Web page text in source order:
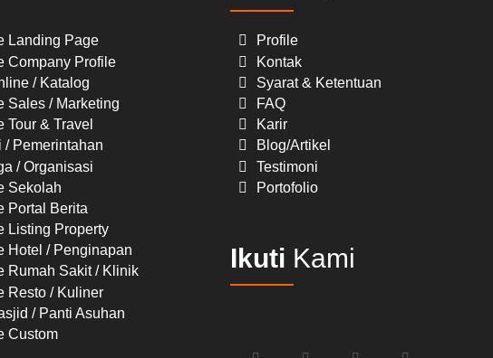
Landing Page
Company Profile
/ Katalog
Sales / Marketing
Tour & Travel
/ Pemerintahan
/ Organisasi
Sekolah
Portal Berita
Listing Property
Hotel / Penginapan
Rumah Sakit / Klinik
Resto / Kuliner
/ Panti Asuhan
Custom
Profile
Kontak
Syarat & Ketentuan
FAQ
Karir
Blog/Artikel
Testimoni
Portofolio
Ikuti Kami